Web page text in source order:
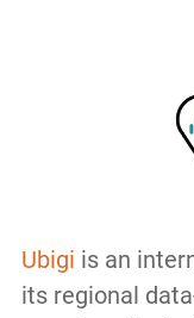
Ubigi is an
its regional